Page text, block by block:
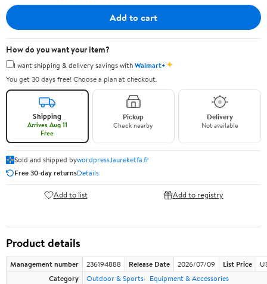
Add to cart
How do you want your item?
I want shipping & delivery savings withWalmart+✦
You get 30 days free! Choose a plan at checkout.
Shipping
Arrives Aug 11
Free
Pickup
Check nearby
Delivery
Not available
Sold and shipped bywordpress.laureketfa.fr
Free 30-day returnsDetails
Add to list Add to registry
Product details
Management number 236194888 Release Date 2026/07/09 List Price
Category
Outdoor & Sports Equipment & Accessories